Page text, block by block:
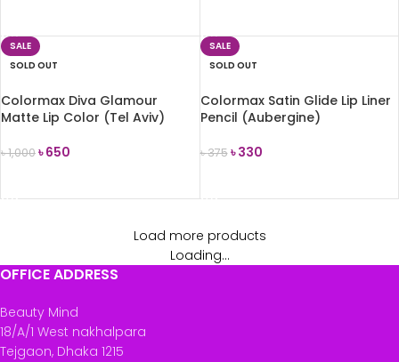
SALE
SOLD OUT
Colormax Diva Glamour
Matte Lip Color (Tel Aviv)
৳1,000৳650
SALE
SOLD OUT
Colormax Satin Glide Lip Liner
Pencil (Aubergine)
৳375 ৳330
Load more products
Loading...
OFFICE ADDRESS
Beauty Mind
18/A/1 West nakhalpara
Tejgaon, Dhaka 1215